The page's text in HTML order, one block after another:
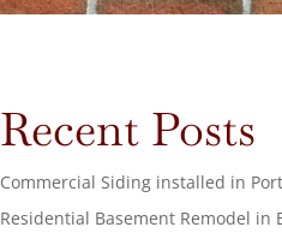
Recent Posts
Commercial Siding installed in
Residential Basement Remodel in